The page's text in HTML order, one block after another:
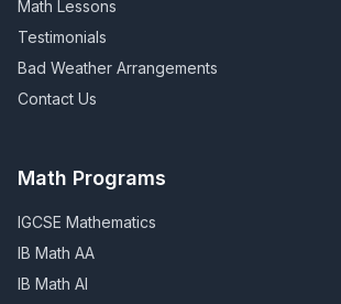
Math Lessons
Testimonials
Bad Weather Arrangements
Contact Us
Math Programs
IGCSE Mathematics
IB Math AA
IB Math AI